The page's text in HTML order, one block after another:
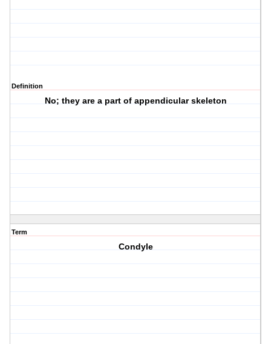
Definition
No; they are a part of appendicular skeleton
Term
Condyle